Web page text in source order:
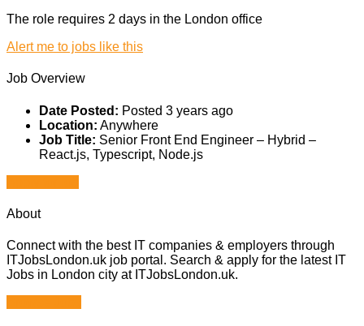
The role requires 2 days in the London office
Alert me to jobs like this
Job Overview
Date Posted: Posted 3 years ago
Location: Anywhere
Job Title: Senior Front End Engineer – Hybrid –
React.js, Typescript, Node.js
About
Connect with the best IT companies & employers through
ITJobsLondon.uk job portal. Search & apply for the latest IT
Jobs in London city at ITJobsLondon.uk.